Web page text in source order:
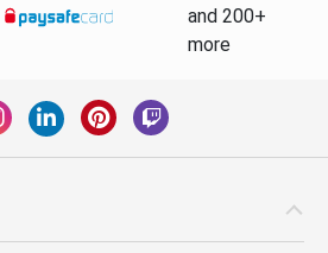
and 200+
more